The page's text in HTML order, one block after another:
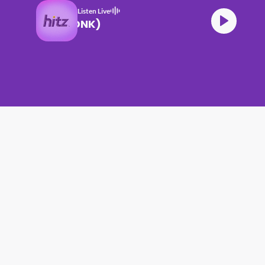
Listen Live
DEW (DONK)